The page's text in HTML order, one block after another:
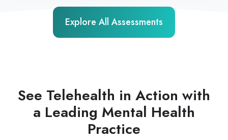
Explore All Assessments
See Telehealth in Action with
a Leading Mental Health
Practice